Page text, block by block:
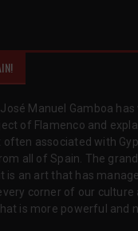
Manuel Gamboa
of Flamenco and
associated with
all of Spain. The
is an art that has
corner of our culture
is more powerful and